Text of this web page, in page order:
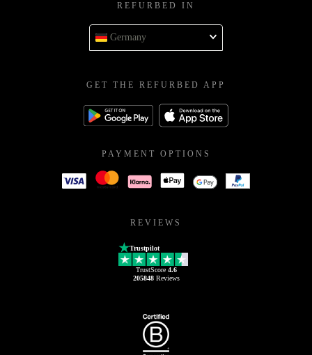
REFURBED IN
Germany
GET THE REFURBED APP
PAYMENT OPTIONS
REVIEWS
Trustpilot
TrustScore 4.6
205848Reviews